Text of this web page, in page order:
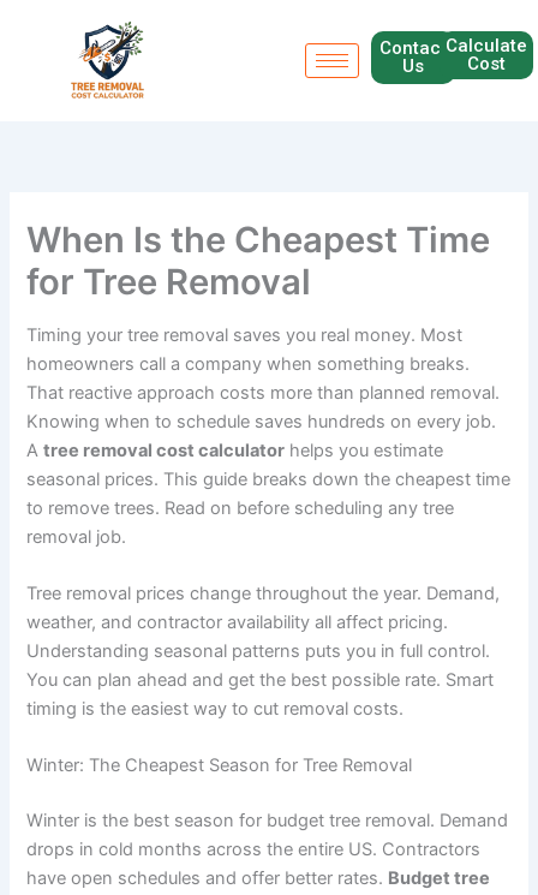
Contact
Us
Calculate
Cost
When Is the Cheapest Time
for Tree Removal
Timing your tree removal saves you real money. Most
homeowners call a company when something breaks.
That reactive approach costs more than planned removal.
Knowing when to schedule saves hundreds on every job.
Atree removal cost calculator helps you estimate
seasonal prices. This guide breaks down the cheapest time
to remove trees. Read on before scheduling any tree
removal job.
Tree removal prices change throughout the year. Demand,
weather, and contractor availability all affect pricing.
Understanding seasonal patterns puts you in full control.
You can plan ahead and get the best possible rate. Smart
timing is the easiest way to cut removal costs.
Winter: The Cheapest Season for Tree Removal
Winter is the best season for budget tree removal. Demand
drops in cold months across the entire US. Contractors
have open schedules and offer better rates. Budget tree